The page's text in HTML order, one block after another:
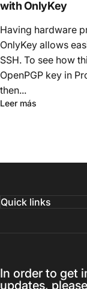
with OnlyKey
Having hardware
OnlyKey allows
SSH. To see how
OpenPGP key in
then...
Leer más
Quick links
In order to get
updates,